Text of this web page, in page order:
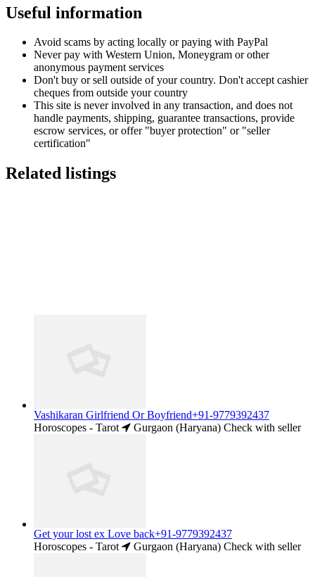
Useful information
Avoid scams by acting locally or paying with PayPal
Never pay with Western Union, Moneygram or other
anonymous payment services
Don't buy or sell outside of your country. Don't accept cashier
cheques from outside your country
This site is never involved in any transaction, and does not
handle payments, shipping, guarantee transactions, provide
escrow services, or offer "buyer protection" or "seller
certification"
Related listings
Vashikaran Girlfriend Or Boyfriend+91-9779392437
Horoscopes - Tarot
Gurgaon (Haryana) Check with seller
Get your lost ex Love back+91-9779392437
Horoscopes - Tarot
Gurgaon (Haryana) Check with seller